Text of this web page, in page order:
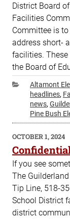
District Board
Facilities
Committee is
address short-
facilities.
the Board of
Categories
Altamont
headlines,
news,
Pine Bush
POSTED
ON
OCTOBER 1, 2024
If you see
The
Tip Line, 518-
School District
district